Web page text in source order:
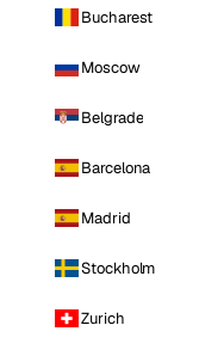
Bucharest
Moscow
Belgrade
Barcelona
Madrid
Stockholm
Zurich